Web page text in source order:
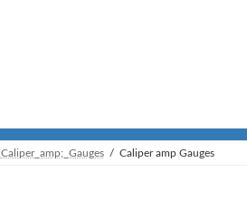
Caliper_amp;_Gauges Caliper amp Gauges